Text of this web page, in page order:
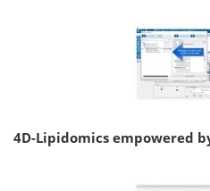
4D-Lipidomics empowered